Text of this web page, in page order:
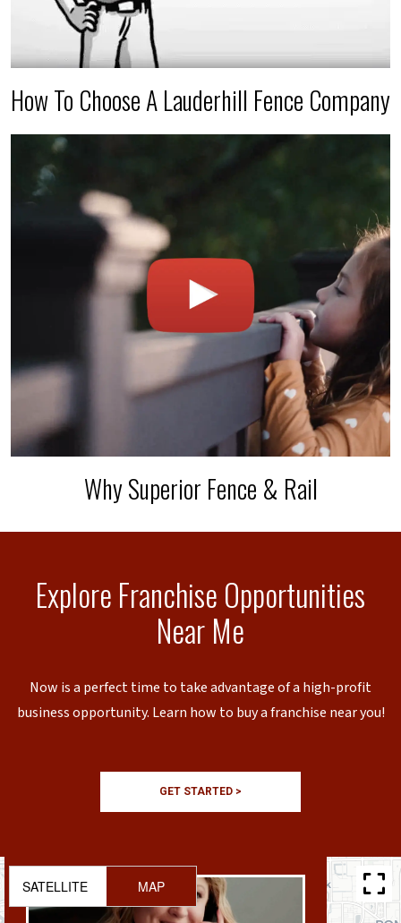
How To Choose A Lauderhill Fence Company
Why Superior Fence & Rail
Explore Franchise Opportunities
Near Me
Now is a perfect time to take advantage of a high-profit
business opportunity. Learn how to buy a franchise near you!
GET STARTED >
SATELLITE MAP